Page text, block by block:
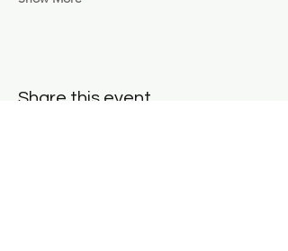
Share this event